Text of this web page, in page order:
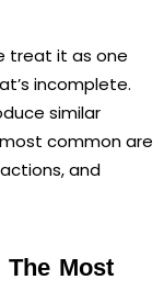
treat it as one
incomplete.
similar
common are
and
Most